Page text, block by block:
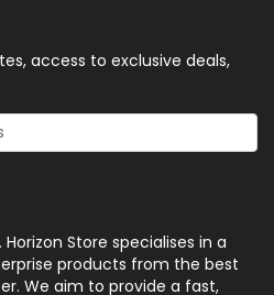
access to exclusive deals,
Store specialises in a
products from the best
We aim to provide a fast,